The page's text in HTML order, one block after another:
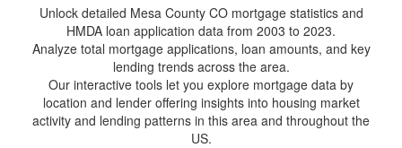
Unlock detailed Mesa County CO mortgage statistics and
HMDA loan application data from 2003 to 2023.
Analyze total mortgage applications, loan amounts, and key
lending trends across the area.
Our interactive tools let you explore mortgage data by
location and lender offering insights into housing market
activity and lending patterns in this area and throughout the
US.